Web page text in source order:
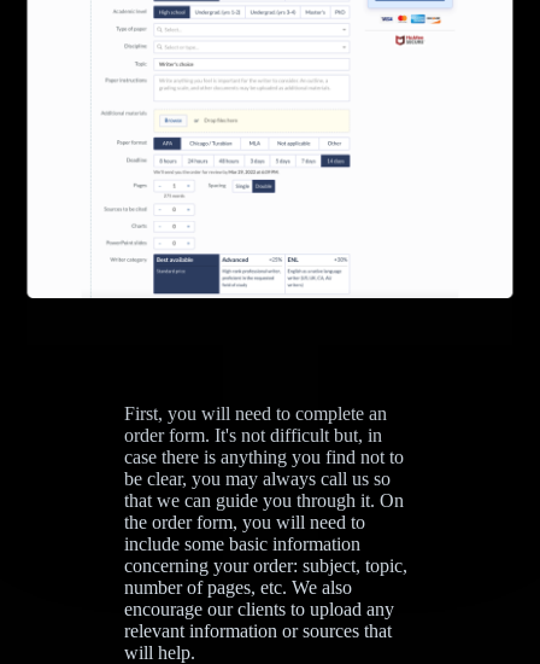
First, you will need to complete an
order form. It's not difficult but, in
case there is anything you find not to
be clear, you may always call us so
that we can guide you through it. On
the order form, you will need to
include some basic information
concerning your order: subject, topic,
number of pages, etc. We also
encourage our clients to upload any
relevant information or sources that
will help.